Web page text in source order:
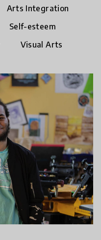
Arts Integration
Self-esteem
Visual Arts